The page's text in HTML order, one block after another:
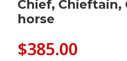
Chief, Chieftain,
horse
$385.00